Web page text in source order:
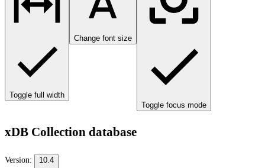
Toggle full width
Change font size
Toggle focus mode
xDB Collection database
Version: 10.4